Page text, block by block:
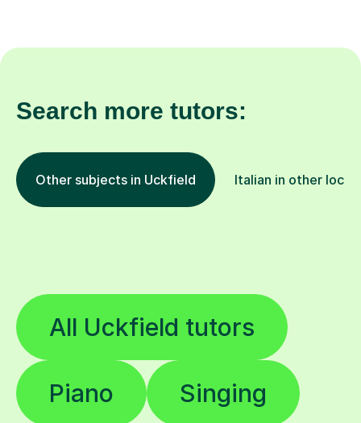
Search more tutors:
Other subjects in Uckfield Italian in other
All Uckfield tutors
Piano Singing